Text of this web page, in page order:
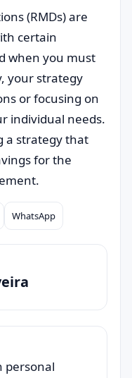
(RMDs) are
certain
when you must
your strategy
or focusing on
individual needs.
a strategy that
for the
WhatsApp
personal